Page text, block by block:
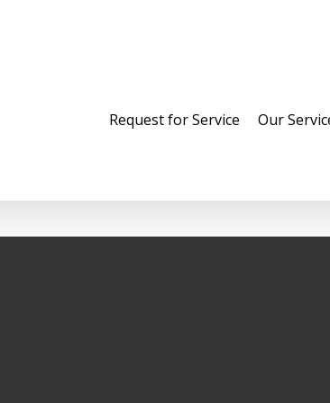
Request for Service Our